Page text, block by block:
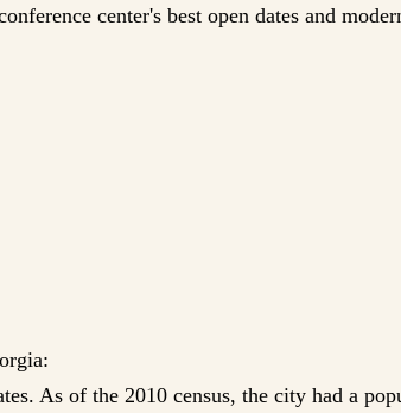
center's best open dates and
As of the 2010 census, the city had a